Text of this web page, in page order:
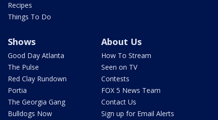
Recipes
Things To Do
Shows
Good Day Atlanta
The Pulse
Red Clay Rundown
Portia
The Georgia Gang
Bulldogs Now
About Us
How To Stream
Seen on TV
Contests
FOX 5 News Team
Contact Us
Sign up for Email Alerts